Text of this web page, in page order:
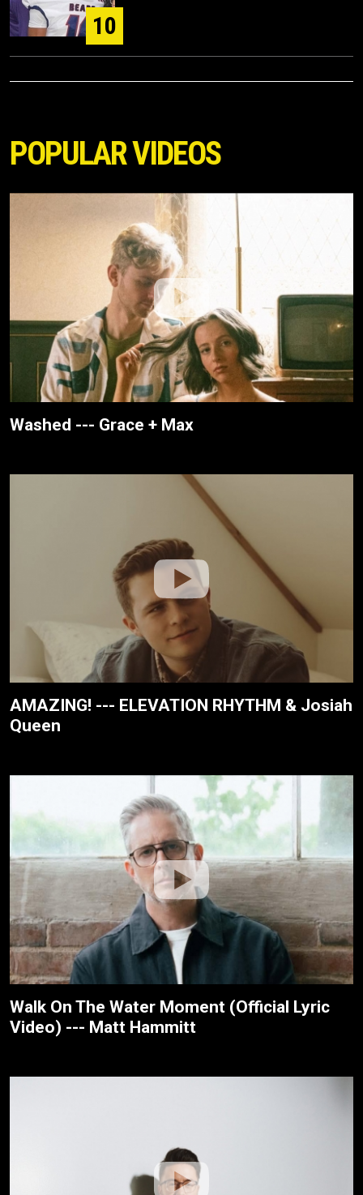
10
POPULAR VIDEOS
Washed --- Grace + Max
AMAZING! --- ELEVATION RHYTHM & Josiah
Queen
Walk On The Water Moment (Official Lyric
Video) --- Matt Hammitt